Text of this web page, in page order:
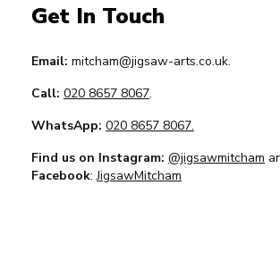
Get In Touch
Email: mitcham@jigsaw-arts.co.uk.
Call: 020 8657 8067.
WhatsApp: 020 8657 8067.
Find us on Instagram: @jigsawmitcham
Facebook:JigsawMitcham